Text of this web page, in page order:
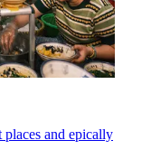
and epically